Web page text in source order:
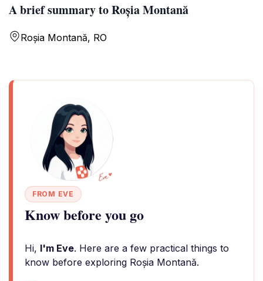
A brief summary to Roșia Montană
Roșia Montană, RO
FROM EVE
Know before you go
Hi, I'm Eve. Here are a few practical things to
know before exploring Roșia Montană.